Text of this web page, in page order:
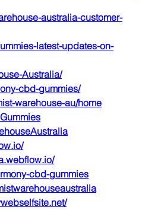
australia-customer-
latest-updates-on-
Australia/
cbd-gummies/
warehouse-au/home
cbd-gummies